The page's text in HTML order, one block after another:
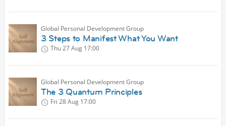
Global Personal Development Group
3 Steps to Manifest What You Want
Thu 27 Aug 17:00
Global Personal Development Group
The 3 Quantum Principles
Fri 28 Aug 17:00